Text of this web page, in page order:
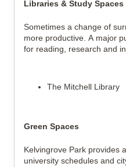
Libraries & Study Spaces
Sometimes a change of
more productive. A major
for reading, research and
The Mitchell Library
Green Spaces
Kelvingrove Park provides
university schedules and